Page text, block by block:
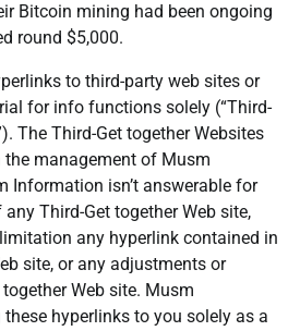
Bitcoin mining had been ongoing
round $5,000.
to third-party web sites or
for info functions solely (“Third-
The Third-Get together Websites
management of Musm
Information isn’t answerable for
Third-Get together Web site,
any hyperlink contained in
site, or any adjustments or
Web site. Musm
hyperlinks to you solely as a